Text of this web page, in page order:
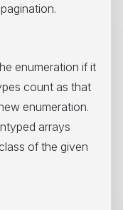
enumeration if it
count as that
enumeration.
arrays
of the given